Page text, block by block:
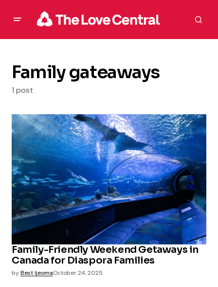
Family gateaways
1 post
Family-Friendly Weekend Getaways in
Canada for Diaspora Families
byBest IjeomaOctober 24, 2025